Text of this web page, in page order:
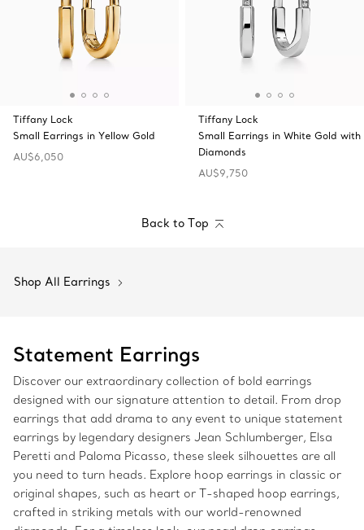
Tiffany Lock
Small Earrings in Yellow Gold
AU$6,050
Tiffany Lock
Small Earrings in White Gold with
Diamonds
AU$9,750
Back to Top
Shop All Earrings
Statement Earrings
Discover our extraordinary collection of bold earrings
designed with our signature attention to detail. From drop
earrings that add drama to any event to unique statement
earrings by legendary designers Jean Schlumberger, Elsa
Peretti and Paloma Picasso, these sleek silhouettes are all
you need to turn heads. Explore hoop earrings in classic or
original shapes, such as heart or T-shaped hoop earrings,
crafted in striking metals with our world-renowned